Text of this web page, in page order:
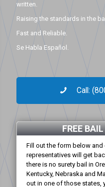
written.
Raising the standards in the
Fast and Reliable.
Se Habla Español.
Call:
FREE
Fill out the form below and
representatives will get
there is no surety bail in
Kentucky, Nebraska and
out in one of those states,